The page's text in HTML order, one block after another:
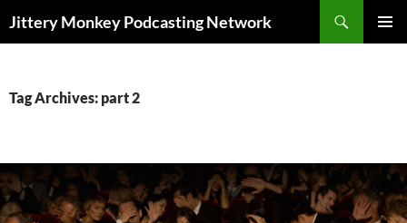
Jittery Monkey Podcasting Network
Tag Archives: part 2